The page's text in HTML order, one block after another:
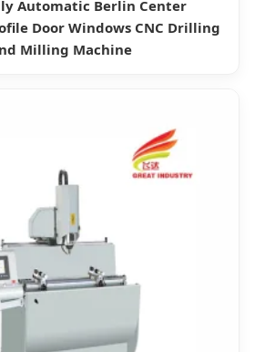
Automatic Berlin Center
Door Windows CNC Drilling
Milling Machine